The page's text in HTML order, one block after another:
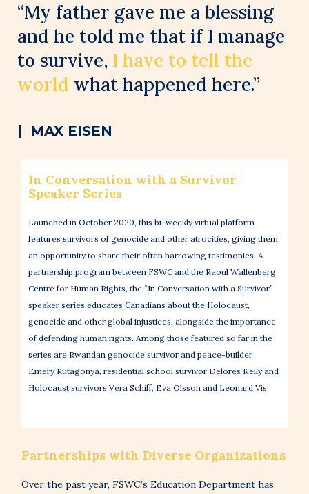
“My father gave me a blessing
and he told me that if I manage
to survive, I have to tell the
world what happened here.”
| MAX EISEN
In Conversation with a Survivor
Speaker Series
Launched in October 2020, this bi-weekly virtual platform
features survivors of genocide and other atrocities, giving them
an opportunity to share their often harrowing testimonies. A
partnership program between FSWC and the Raoul Wallenberg
Centre for Human Rights, the “In Conversation with a Survivor”
speaker series educates Canadians about the Holocaust,
genocide and other global injustices, alongside the importance
of defending human rights. Among those featured so far in the
series are Rwandan genocide survivor and peace-builder
Emery Rutagonya, residential school survivor Delores Kelly and
Holocaust survivors Vera Schiff, Eva Olsson and Leonard Vis.
Partnerships with Diverse Organizations
Over the past year, FSWC’s Education Department has